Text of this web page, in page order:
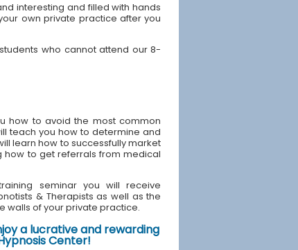
interesting and filled with hands
own private practice after you
who cannot attend our 8-
how to avoid the most common
teach you how to determine and
learn how to successfully market
how to get referrals from medical
seminar you will receive
& Therapists as well as the
walls of your private practice.
a lucrative and rewarding
Center!